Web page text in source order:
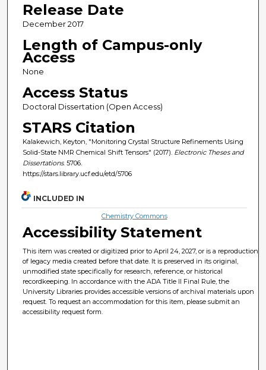
Release Date
December 2017
Length of Campus-only
Access
None
Access Status
Doctoral Dissertation (Open Access)
STARS Citation
Kalakewich, Keyton, "Monitoring Crystal Structure Refinements Using
Solid-State NMR Chemical Shift Tensors" (2017). Electronic Theses and
Dissertations. 5706.
https://stars.library.ucf.edu/etd/5706
INCLUDED IN
Chemistry Commons
Accessibility Statement
This item was created or digitized prior to April 24, 2027, or is a reproduction
of legacy media created before that date. It is preserved in its original,
unmodified state specifically for research, reference, or historical
recordkeeping. In accordance with the ADA Title II Final Rule, the
University Libraries provides accessible versions of archival materials upon
request. To request an accommodation for this item, please submit an
accessibility request form.